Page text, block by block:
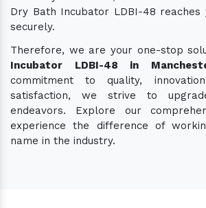
Dry Bath Incubator LDBI-48
securely.
Therefore, we are your one-stop
Incubator LDBI-48 in
commitment to quality,
satisfaction, we strive to
endeavors. Explore our
experience the difference of
name in the industry.